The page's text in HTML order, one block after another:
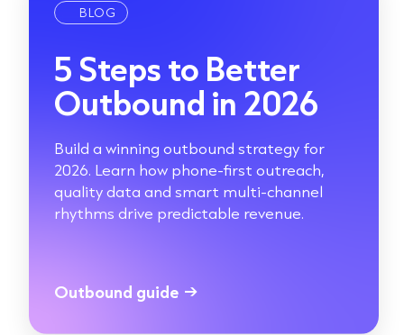
BLOG
5 Steps to Better
Outbound in 2026
Build a winning outbound strategy for
2026. Learn how phone-first outreach,
quality data and smart multi-channel
rhythms drive predictable revenue.
Outbound guide →